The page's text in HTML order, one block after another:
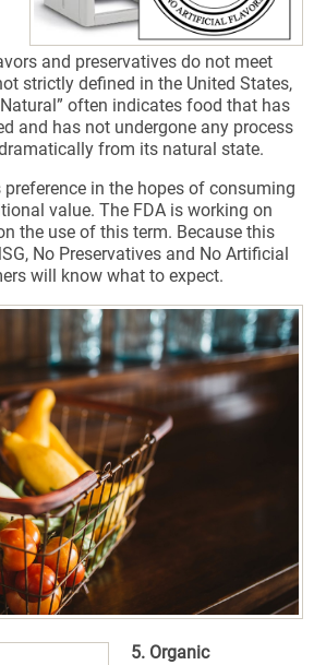
and preservatives do not meet
strictly defined in the United States,
often indicates food that has
and has not undergone any process
from its natural state.
preference in the hopes of consuming
value. The FDA is working on
the use of this term. Because this
No Preservatives and No Artificial
will know what to expect.
5. Organic